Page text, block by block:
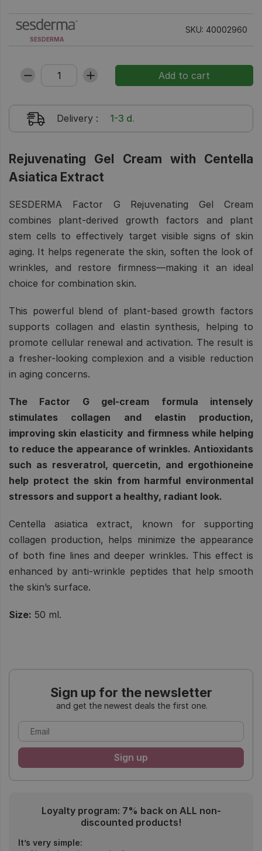
SESDERMA
SKU: 40002960
Delivery : 1-3 d.
Rejuvenating Gel Cream with Centella
Asiatica Extract
SESDERMA Factor G Rejuvenating Gel Cream
combines plant-derived growth factors and plant
stem cells to effectively target visible signs of skin
aging. It helps regenerate the skin, soften the look of
wrinkles, and restore firmness—making it an ideal
choice for combination skin.
This powerful blend of plant-based growth factors
supports collagen and elastin synthesis, helping to
promote cellular renewal and activation. The result is
a fresher-looking complexion and a visible reduction
in aging concerns.
The Factor G gel-cream formula intensely
stimulates collagen and elastin production,
improving skin elasticity and firmness while helping
to reduce the appearance of wrinkles. Antioxidants
such as resveratrol, quercetin, and ergothioneine
help protect the skin from harmful environmental
stressors and support a healthy, radiant look.
Centella asiatica extract, known for supporting
collagen production, helps minimize the appearance
of both fine lines and deeper wrinkles. This effect is
enhanced by anti-wrinkle peptides that help smooth
the skin’s surface.
Size: 50 ml.
Sign up for the newsletter
and get the newest deals the first one.
Loyalty program: 7% back on ALL non-
discounted products!
It’s very simple: